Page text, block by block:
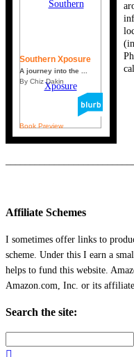
Southern Xposure
A journey into the ...
By Chiz Dakin
Book Preview
Affiliate Schemes
I sometimes offer links to
scheme. Under this I earn a
helps to fund this website.
Amazon.com, Inc. or its
Search the site:
for: